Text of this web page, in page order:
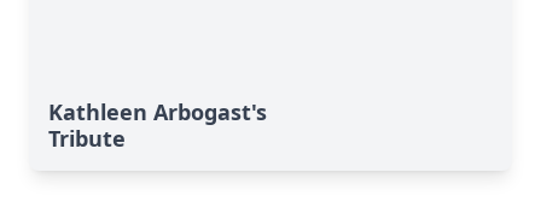
Kathleen Arbogast's
Tribute